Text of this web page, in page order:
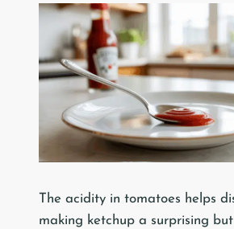
The acidity in tomatoes helps
making ketchup a surprising